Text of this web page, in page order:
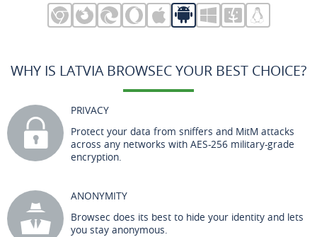
WHY IS LATVIA BROWSEC YOUR BEST CHOICE?
PRIVACY
Protect your data from sniffers and MitM attacks
across any networks with AES-256 military-grade
encryption.
ANONYMITY
Browsec does its best to hide your identity and lets
you stay anonymous.